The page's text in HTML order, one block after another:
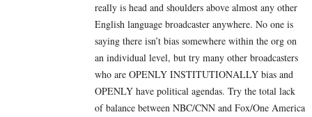
really is head and shoulders above almost any other
English language broadcaster anywhere. No one is
saying there isn’t bias somewhere within the org on
an individual level, but try many other broadcasters
who are OPENLY INSTITUTIONALLY bias and
OPENLY have political agendas. Try the total lack
of balance between NBC/CNN and Fox/One America